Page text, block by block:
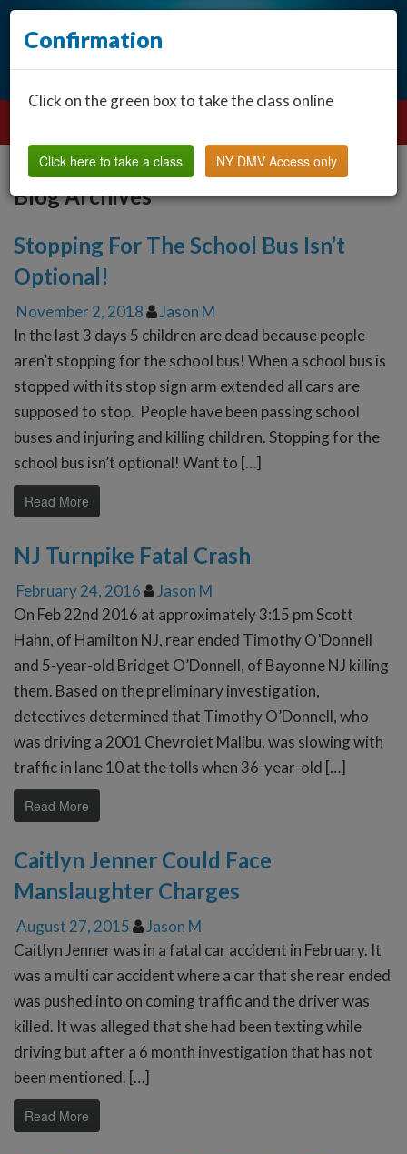
Blog Archives
Stopping For The School Bus Isn’t
Optional!
November 2, 2018
Jason M
In the last 3 days 5 children are dead because people
aren’t stopping for the school bus! When a school bus is
stopped with its stop sign arm extended all cars are
supposed to stop. People have been passing school
buses and injuring and killing children. Stopping for the
school bus isn’t optional! Want to […]
Read More
NJ Turnpike Fatal Crash
February 24, 2016
Jason M
On Feb 22nd 2016 at approximately 3:15 pm Scott
Hahn, of Hamilton NJ, rear ended Timothy O’Donnell
and 5-year-old Bridget O’Donnell, of Bayonne NJ killing
them. Based on the preliminary investigation,
detectives determined that Timothy O’Donnell, who
was driving a 2001 Chevrolet Malibu, was slowing with
traffic in lane 10 at the tolls when 36-year-old […]
Read More
Caitlyn Jenner Could Face
Manslaughter Charges
August 27, 2015
Jason M
Caitlyn Jenner was in a fatal car accident in February. It
was a multi car accident where a car that she rear ended
was pushed into on coming traffic and the driver was
killed. It was alleged that she had been texting while
driving but after a 6 month investigation that has not
been mentioned. […]
Read More
Confirmation
Click on the green box to take the class online
Click here to take a class NY DMV Access only